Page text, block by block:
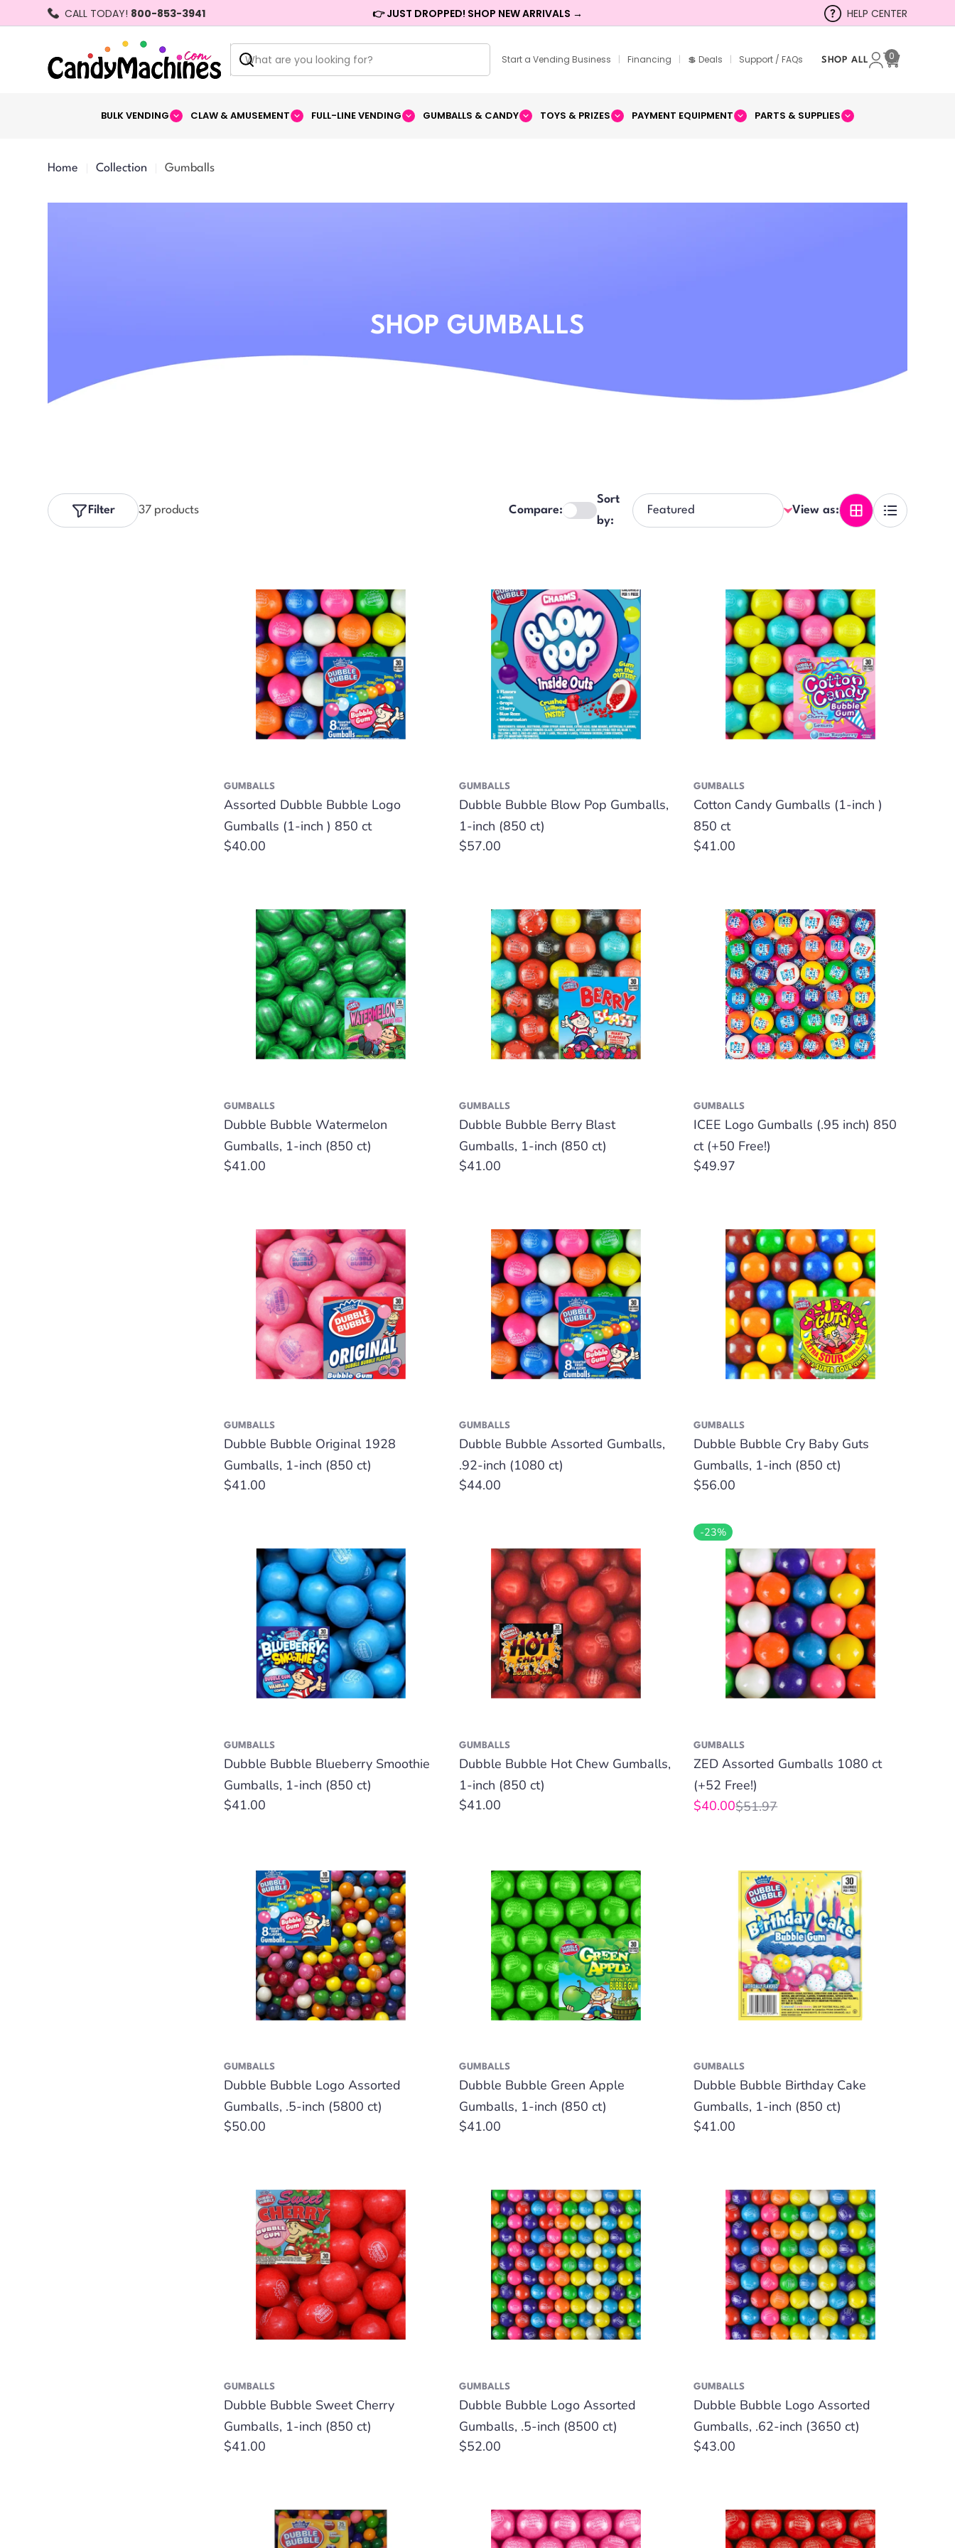
CALL TODAY! 800-853-3941 👉 JUST DROPPED! SHOP NEW ARRIVALS → HELP CENTER
Search
Start a Vending Business | Financing | 💲 Deals | Support / FAQs SHOP ALL
Cart
0
BULK VENDING CLAW & AMUSEMENT FULL-LINE VENDING GUMBALLS & CANDY TOYS & PRIZES PAYMENT EQUIPMENT PARTS & SUPPLIES
Home Collection Gumballs
SHOP GUMBALLS
37 products
Filter Compare:
Sort
by:
View as:
GUMBALLS
Assorted Dubble Bubble Logo
Gumballs (1-inch ) 850 ct
Regular
$40.00
GUMBALLS
Dubble Bubble Blow Pop Gumballs,
1-inch (850 ct)
Regular
$57.00
GUMBALLS
Cotton Candy Gumballs (1-inch )
850 ct
Regular
$41.00
GUMBALLS
Dubble Bubble Watermelon
Gumballs, 1-inch (850 ct)
Regular
$41.00
GUMBALLS
Dubble Bubble Berry Blast
Gumballs, 1-inch (850 ct)
Regular
$41.00
GUMBALLS
ICEE Logo Gumballs (.95 inch) 850
ct (+50 Free!)
Regular
$49.97
GUMBALLS
Dubble Bubble Original 1928
Gumballs, 1-inch (850 ct)
Regular
$41.00
GUMBALLS
Dubble Bubble Assorted Gumballs,
.92-inch (1080 ct)
Regular
$44.00
GUMBALLS
Dubble Bubble Cry Baby Guts
Gumballs, 1-inch (850 ct)
Regular
$56.00
GUMBALLS
Dubble Bubble Blueberry Smoothie
Gumballs, 1-inch (850 ct)
Regular
$41.00
GUMBALLS
Dubble Bubble Hot Chew Gumballs,
1-inch (850 ct)
Regular
$41.00
-23%
GUMBALLS
ZED Assorted Gumballs 1080 ct
(+52 Free!)
Sale
$40.00
Regular$51.97
GUMBALLS
Dubble Bubble Logo Assorted
Gumballs, .5-inch (5800 ct)
Regular
$50.00
GUMBALLS
Dubble Bubble Green Apple
Gumballs, 1-inch (850 ct)
Regular
$41.00
GUMBALLS
Dubble Bubble Birthday Cake
Gumballs, 1-inch (850 ct)
Regular
$41.00
GUMBALLS
Dubble Bubble Sweet Cherry
Gumballs, 1-inch (850 ct)
Regular
$41.00
GUMBALLS
Dubble Bubble Logo Assorted
Gumballs, .5-inch (8500 ct)
Regular
$52.00
GUMBALLS
Dubble Bubble Logo Assorted
Gumballs, .62-inch (3650 ct)
Regular
$43.00